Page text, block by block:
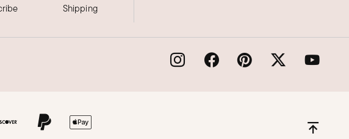
Shipping